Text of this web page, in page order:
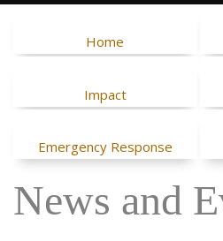
Home
Impact
Emergency Response
News and